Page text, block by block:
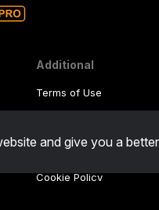
and give you a
Additional
Terms of Use
Privacy Policy
Cookie Policy